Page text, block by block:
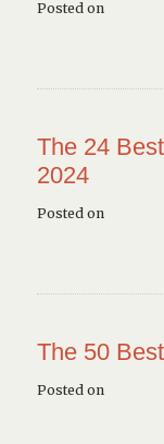
Posted on
The 24
2024
Posted on
The 50
Posted on